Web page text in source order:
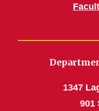
1347
901